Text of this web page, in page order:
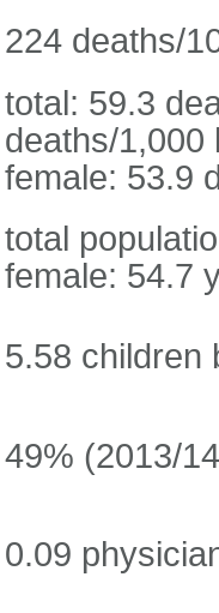
224 deaths/
total: 59.3
deaths/1,000
female: 53.9
total
female: 54.7
5.58 children
49% (2013/
0.09